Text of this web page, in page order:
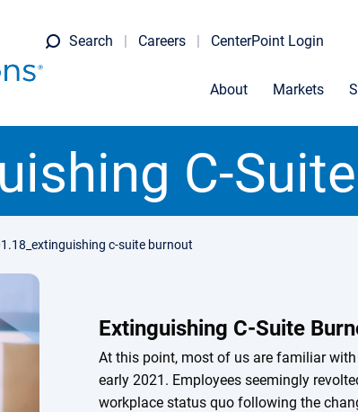
Search Careers CenterPoint Login
About Markets
C-
c-suite burnout
Extinguishing C-Suite
At this point, most of us are familiar
early 2021. Employees seemingly
workplace status quo following the